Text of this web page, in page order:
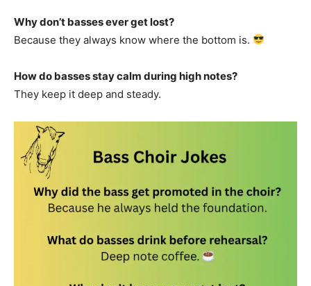
Why don’t basses ever get lost?
Because they always know where the bottom is.
How do basses stay calm during high notes?
They keep it deep and steady.